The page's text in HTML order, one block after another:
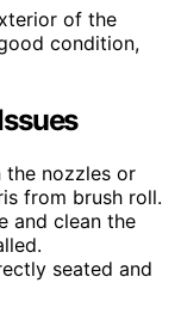
of the
condition,
the nozzles or
from brush roll.
and clean the
seated and